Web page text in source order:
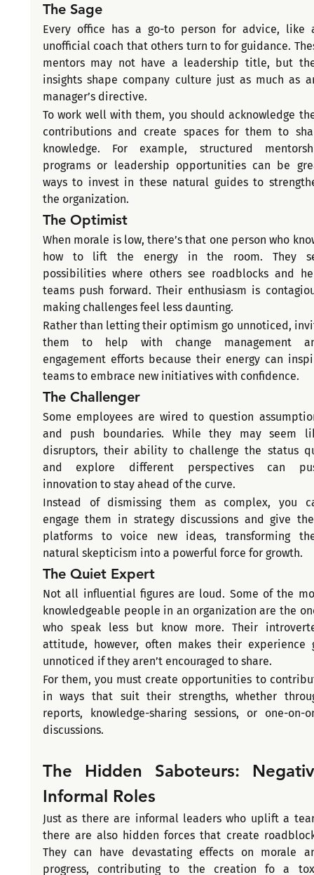
The Sage
Every office has a go-to person for advice, like
unofficial coach that others turn to for guidance.
mentors may not have a leadership title, but
insights shape company culture just as much as
manager’s directive.
To work well with them, you should acknowledge
contributions and create spaces for them to
knowledge. For example, structured
programs or leadership opportunities can be
ways to invest in these natural guides to
the organization.
The Optimist
When morale is low, there’s that one person who
how to lift the energy in the room. They
possibilities where others see roadblocks and
teams push forward. Their enthusiasm is
making challenges feel less daunting.
Rather than letting their optimism go unnoticed,
them to help with change management
engagement efforts because their energy can
teams to embrace new initiatives with confidence.
The Challenger
Some employees are wired to question
and push boundaries. While they may seem
disruptors, their ability to challenge the status
and explore different perspectives can
innovation to stay ahead of the curve.
Instead of dismissing them as complex, you
engage them in strategy discussions and give
platforms to voice new ideas, transforming
natural skepticism into a powerful force for growth.
The Quiet Expert
Not all influential figures are loud. Some of the
knowledgeable people in an organization are the
who speak less but know more. Their
attitude, however, often makes their experience
unnoticed if they aren’t encouraged to share.
For them, you must create opportunities to
in ways that suit their strengths, whether
reports, knowledge-sharing sessions, or one-on-
discussions.
The Hidden Saboteurs:
Informal Roles
Just as there are informal leaders who uplift a
there are also hidden forces that create
They can have devastating effects on morale
progress, contributing to the creation fo a